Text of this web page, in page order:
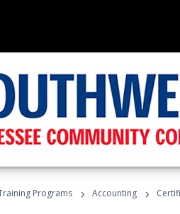
Programs › Accounting ›